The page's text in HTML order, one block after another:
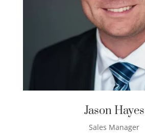
Jason Hayes
Sales Manager